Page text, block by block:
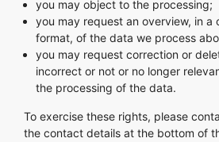
you may object to the processing;
you may request an overview, in a
format, of the data we process
you may request correction or
incorrect or not or no longer
the processing of the data.
To exercise these rights, please
the contact details at the bottom of